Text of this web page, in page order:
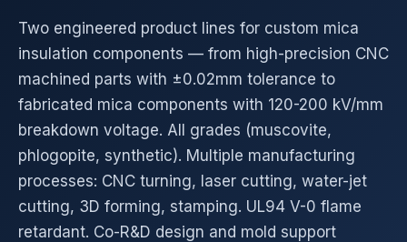
Two engineered product lines for custom mica
insulation components — from high-precision CNC
machined parts with ±0.02mm tolerance to
fabricated mica components with 120-200 kV/mm
breakdown voltage. All grades (muscovite,
phlogopite, synthetic). Multiple manufacturing
processes: CNC turning, laser cutting, water-jet
cutting, 3D forming, stamping. UL94 V-0 flame
retardant. Co-R&D design and mold support